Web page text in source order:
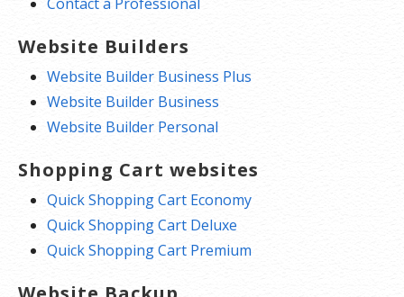
Website Builders
Website Builder Business Plus
Website Builder Business
Website Builder Personal
Shopping Cart websites
Quick Shopping Cart Economy
Quick Shopping Cart Deluxe
Quick Shopping Cart Premium